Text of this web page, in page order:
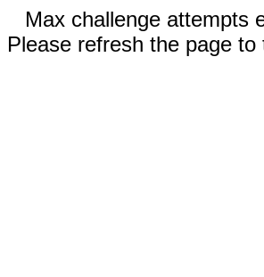
Max challenge attempts
Please refresh the page to